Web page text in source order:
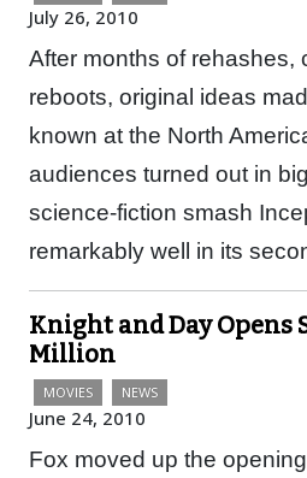
July 26, 2010
After months of rehashes,
reboots, original ideas
known at the North
audiences turned out in
science-fiction smash
remarkably well in its
Knight and Day Opens
Million
MOVIES NEWS
June 24, 2010
Fox moved up the